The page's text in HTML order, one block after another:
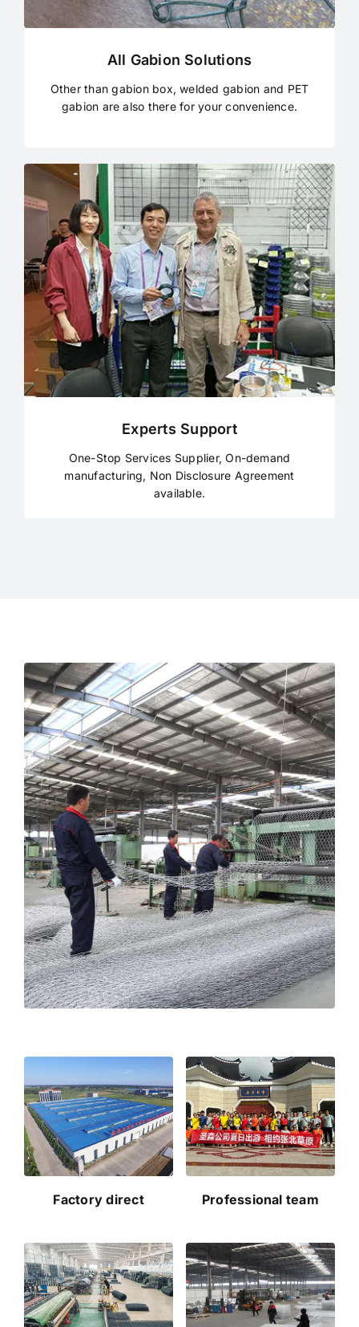
All Gabion Solutions
Other than gabion box, welded gabion and PET
gabion are also there for your convenience.
Experts Support
One-Stop Services Supplier, On-demand
manufacturing, Non Disclosure Agreement
available.
Factory direct Professional team